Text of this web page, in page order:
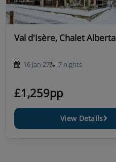
Val d'Isère, Chalet Alberta
16 Jan 27 7 nights
£1,259pp
View Details